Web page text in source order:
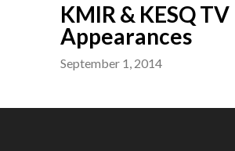
KMIR & KESQ TV
Appearances
September 1, 2014